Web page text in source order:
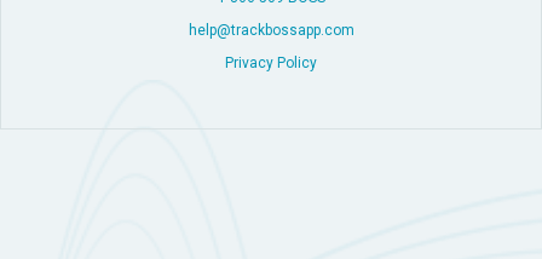
help@trackbossapp.com
Privacy Policy